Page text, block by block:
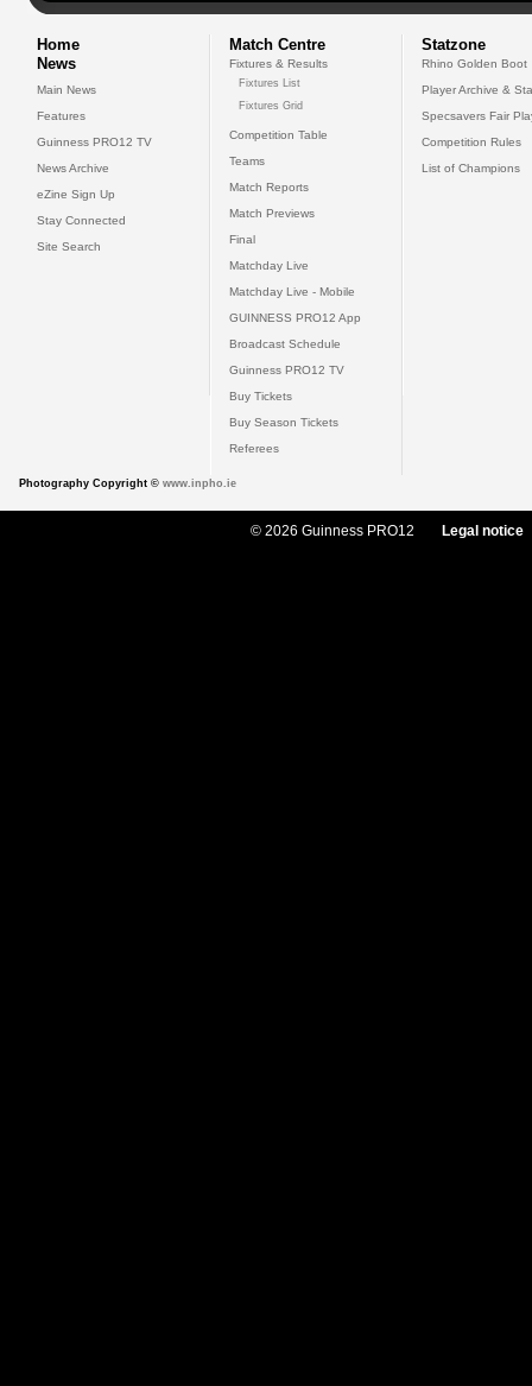
Home
News
Main News
Features
Guinness PRO12 TV
News Archive
eZine Sign Up
Stay Connected
Site Search
Match Centre
Fixtures & Results
Fixtures List
Fixtures Grid
Competition Table
Teams
Match Reports
Match Previews
Final
Matchday Live
Matchday Live - Mobile
GUINNESS PRO12 App
Broadcast Schedule
Guinness PRO12 TV
Buy Tickets
Buy Season Tickets
Referees
Statzone
Rhino Golden Boot
Player Archive &
Specsavers Fair
Competition Rules
List of Champions
Photography Copyright © www.inpho.ie
© 2026 Guinness PRO12 Legal notice